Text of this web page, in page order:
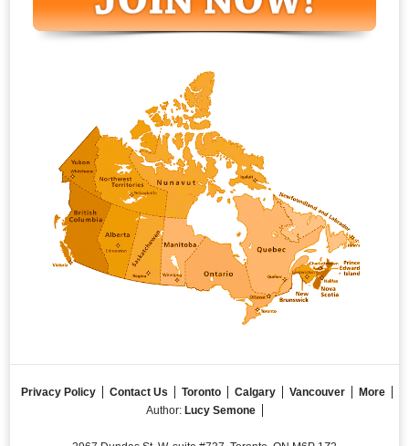
Privacy Policy Contact Us Toronto Calgary Vancouver
More
Author: Lucy Semone